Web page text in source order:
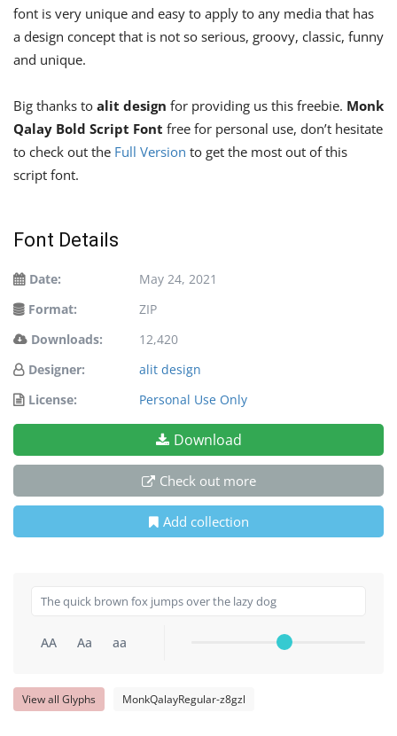
font is very unique and easy to apply to any media that has
a design concept that is not so serious, groovy, classic, funny
and unique.
Big thanks to alit design for providing us this freebie. Monk
Qalay Bold Script Font free for personal use, don’t hesitate
to check out the Full Version to get the most out of this
script font.
Font Details
Date:
May 24, 2021
Format:
ZIP
Downloads:
12,420
Designer:
alit design
License:
Personal Use Only
Download
Check out more
Add collection
AA Aa aa
View all Glyphs MonkQalayRegular-z8gzl